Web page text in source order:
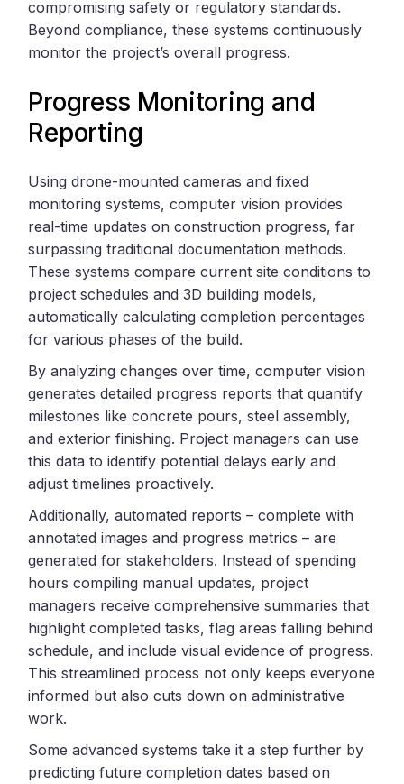
compromising safety or regulatory standards.
Beyond compliance, these systems continuously
monitor the project’s overall progress.
Progress Monitoring and
Reporting
Using drone-mounted cameras and fixed
monitoring systems, computer vision provides
real-time updates on construction progress, far
surpassing traditional documentation methods.
These systems compare current site conditions to
project schedules and 3D building models,
automatically calculating completion percentages
for various phases of the build.
By analyzing changes over time, computer vision
generates detailed progress reports that quantify
milestones like concrete pours, steel assembly,
and exterior finishing. Project managers can use
this data to identify potential delays early and
adjust timelines proactively.
Additionally, automated reports – complete with
annotated images and progress metrics – are
generated for stakeholders. Instead of spending
hours compiling manual updates, project
managers receive comprehensive summaries that
highlight completed tasks, flag areas falling behind
schedule, and include visual evidence of progress.
This streamlined process not only keeps everyone
informed but also cuts down on administrative
work.
Some advanced systems take it a step further by
predicting future completion dates based on